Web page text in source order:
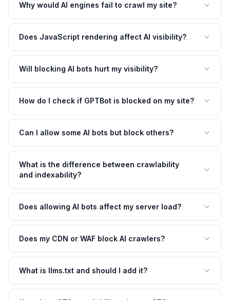
Why would AI engines fail to crawl my site?
Does JavaScript rendering affect AI visibility?
Will blocking AI bots hurt my visibility?
How do I check if GPTBot is blocked on my site?
Can I allow some AI bots but block others?
What is the difference between crawlability
and indexability?
Does allowing AI bots affect my server load?
Does my CDN or WAF block AI crawlers?
What is llms.txt and should I add it?